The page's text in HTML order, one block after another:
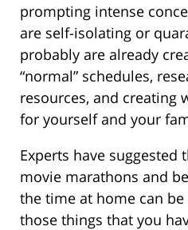
prompting intense
are self-isolating or
probably are already
“normal” schedules,
resources, and creating
for yourself and your
Experts have
movie marathons and
the time at home can
those things that you